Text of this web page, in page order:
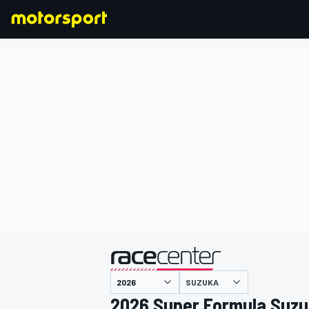
SUZUKA